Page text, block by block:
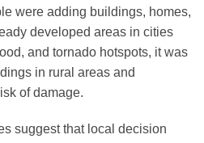
were adding buildings, homes,
developed areas in cities
and tornado hotspots, it was
in rural areas and
of damage.
suggest that local decision